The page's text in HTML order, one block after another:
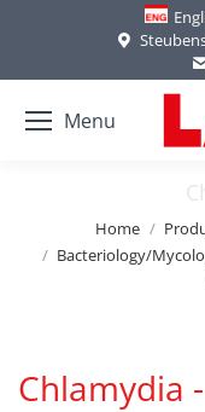
Menu
You are here:
Home
Bacteriology/
Chlamydia